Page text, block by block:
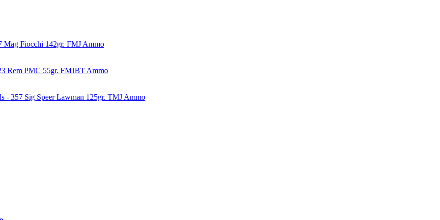
Mag Fiocchi 142gr. FMJ Ammo
Rem PMC 55gr. FMJBT Ammo
- 357 Sig Speer Lawman 125gr. TMJ Ammo